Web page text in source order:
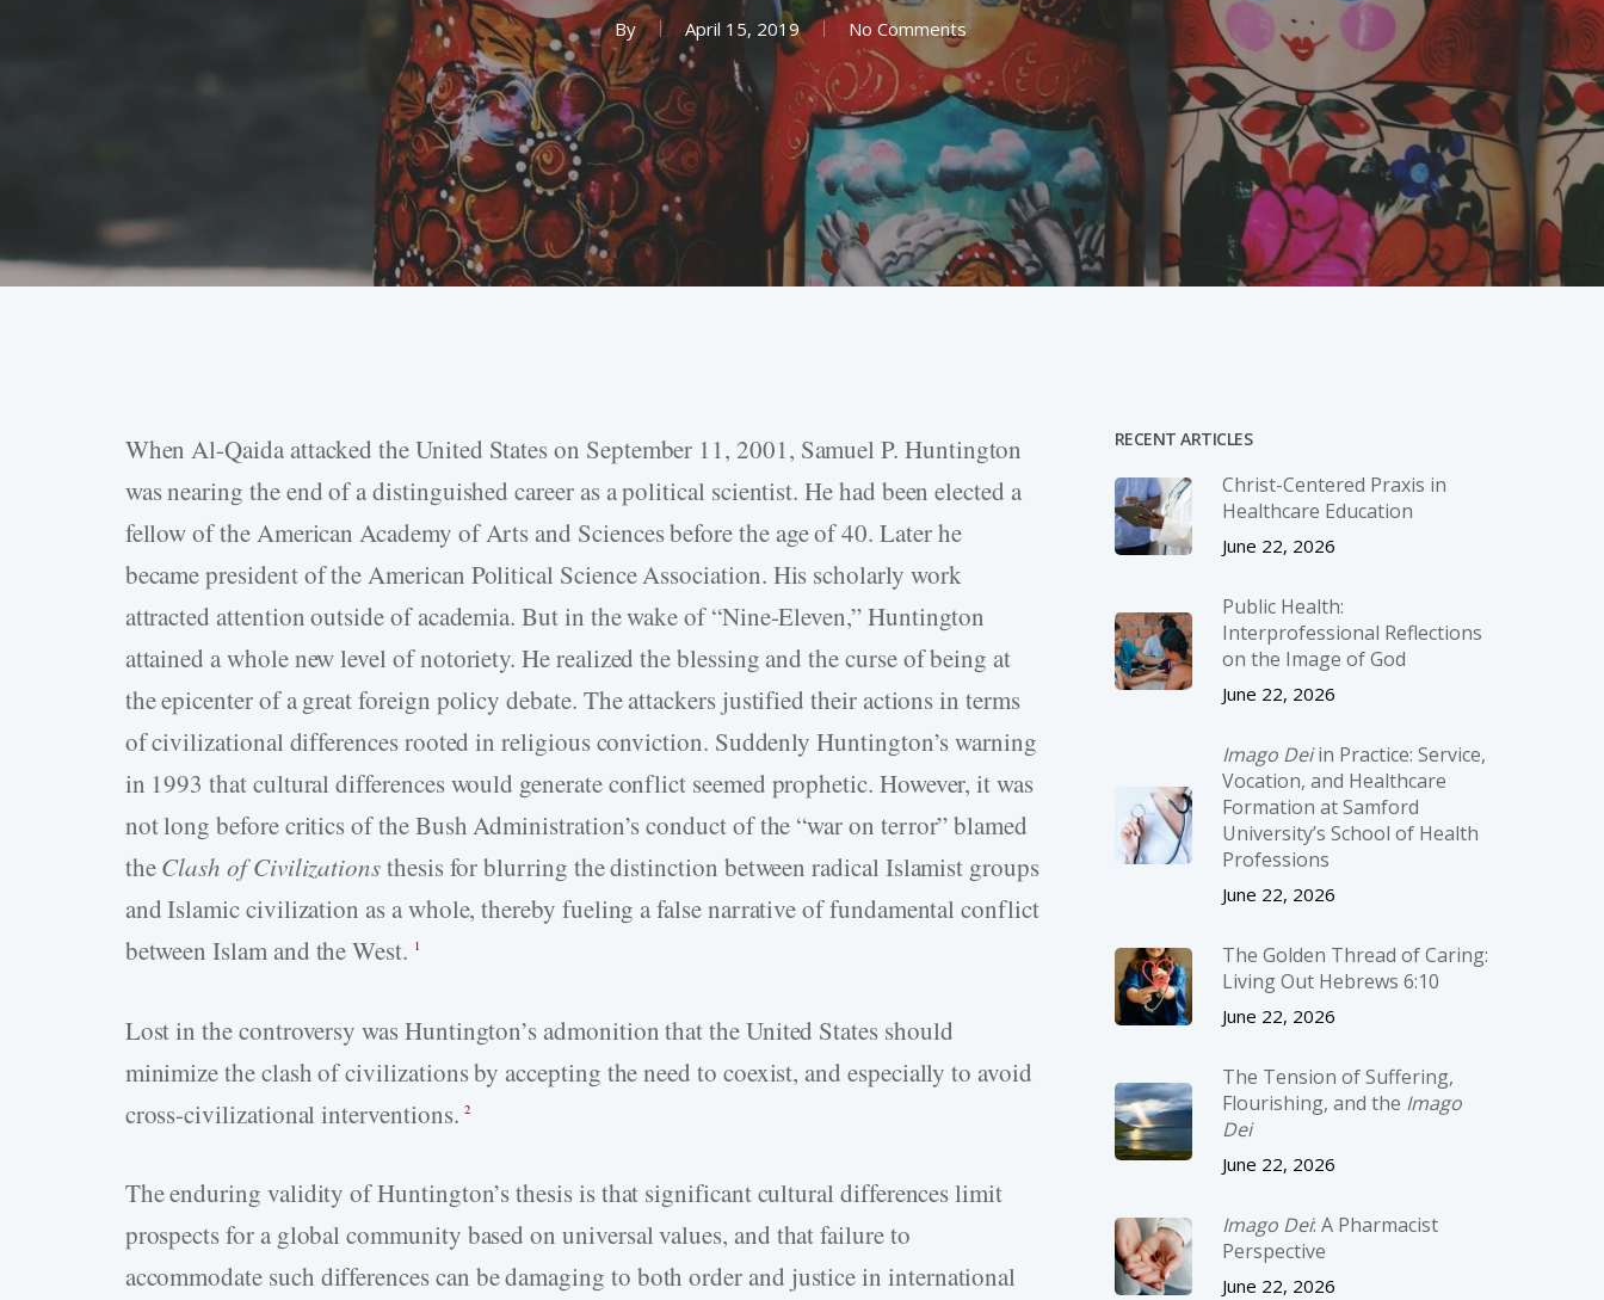
Hit enter to search or ESC to close
By April 15, 2019 No Comments
When Al-Qaida attacked the United States on September 11, 2001, Samuel P. Huntington
was nearing the end of a distinguished career as a political scientist. He had been elected a
fellow of the American Academy of Arts and Sciences before the age of 40. Later he
became president of the American Political Science Association. His scholarly work
attracted attention outside of academia. But in the wake of “Nine-Eleven,” Huntington
attained a whole new level of notoriety. He realized the blessing and the curse of being at
the epicenter of a great foreign policy debate. The attackers justified their actions in terms
of civilizational differences rooted in religious conviction. Suddenly Huntington’s warning
in 1993 that cultural differences would generate conflict seemed prophetic. However, it was
not long before critics of the Bush Administration’s conduct of the “war on terror” blamed
theClash of Civilizationsthesis for blurring the distinction between radical Islamist groups
and Islamic civilization as a whole, thereby fueling a false narrative of fundamental conflict
between Islam and the West. 1
Lost in the controversy was Huntington’s admonition that the United States should
minimize the clash of civilizations by accepting the need to coexist, and especially to avoid
cross-civilizational interventions.2
The enduring validity of Huntington’s thesis is that significant cultural differences limit
prospects for a global community based on universal values, and that failure to
accommodate such differences can be damaging to both order and justice in international
RECENT ARTICLES
Christ-­Centered Praxis in
Healthcare Education
June 22, 2026
Public Health:
Interprofessional Reflections
on the Image of God
June 22, 2026
Imago Deiin Practice: Service,
Vocation, and Healthcare
Formation at Samford
University’s School of Health
Professions
June 22, 2026
The Golden Thread of Caring:
Living Out Hebrews 6:10
June 22, 2026
The Tension of Suffering,
Flourishing, and the Imago
Dei
June 22, 2026
Imago Dei: A Pharmacist
Perspective
June 22, 2026